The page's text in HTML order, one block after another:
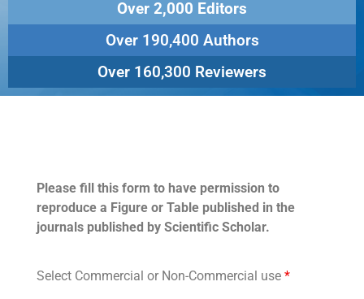
Over 2,000 Editors
Over 190,400 Authors
Over 160,300 Reviewers
Please fill this form to have permission to
reproduce a Figure or Table published in the
journals published by Scientific Scholar.
Select Commercial or Non-Commercial use *